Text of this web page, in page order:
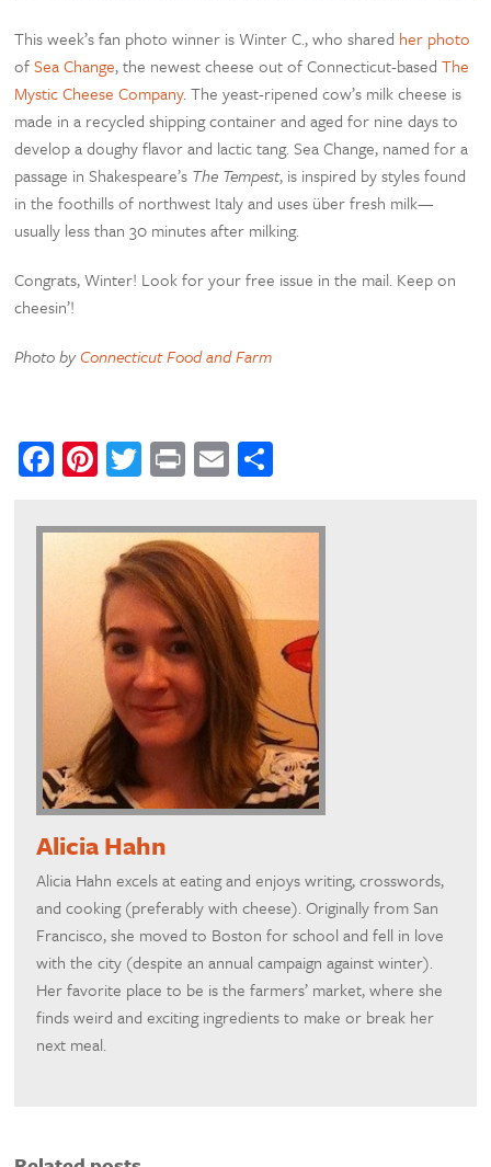
This week’s fan photo winner is Winter C., who shared her photo
ofSea Change, the newest cheese out of Connecticut-basedThe
Mystic Cheese Company. The yeast-ripened cow’s milk cheese is
made in a recycled shipping container and aged for nine days to
develop a doughy flavor and lactic tang. Sea Change, named for a
passage in Shakespeare’s The Tempest, is inspired by styles found
in the foothills of northwest Italy and uses über fresh milk—
usually less than 30 minutes after milking.
Congrats, Winter! Look for your free issue in the mail. Keep on
cheesin’!
Photo byConnecticut Food and Farm
Facebook
Pinterest
Twitter
PrintEmail
Alicia Hahn
Alicia Hahn excels at eating and enjoys writing, crosswords,
and cooking (preferably with cheese). Originally from San
Francisco, she moved to Boston for school and fell in love
with the city (despite an annual campaign against winter).
Her favorite place to be is the farmers’ market, where she
finds weird and exciting ingredients to make or break her
next meal.